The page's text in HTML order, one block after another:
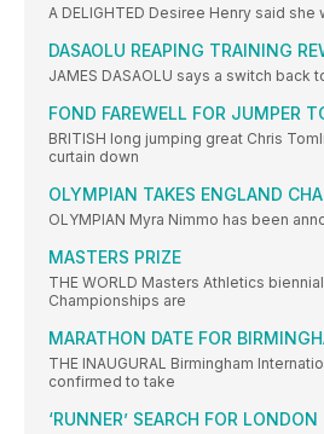
A DELIGHTED Desiree Henry said
DASAOLU REAPING TRAINING
JAMES DASAOLU says a switch back
FOND FAREWELL FOR JUMPER
BRITISH long jumping great Chris
curtain down
OLYMPIAN TAKES ENGLAND
OLYMPIAN Myra Nimmo has been
MASTERS PRIZE
THE WORLD Masters Athletics
Championships are
MARATHON DATE FOR
THE INAUGURAL Birmingham
confirmed to take
‘RUNNER’ SEARCH FOR